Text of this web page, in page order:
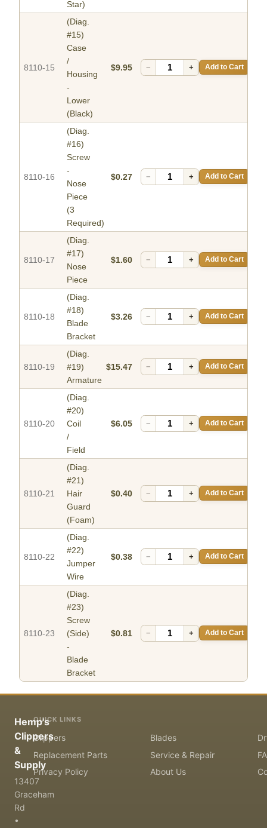
Star)
8110-15
(Diag.
#15)
Case
/
Housing
-
Lower
(Black)
$9.95 − + Add to Cart
8110-16
(Diag.
#16)
Screw
-
Nose
Piece
(3
Required)
$0.27 − + Add to Cart
8110-17
(Diag.
#17)
Nose
Piece
$1.60 − + Add to Cart
8110-18
(Diag.
#18)
Blade
Bracket
$3.26 − + Add to Cart
8110-19
(Diag.
#19)
Armature
$15.47 − + Add to Cart
8110-20
(Diag.
#20)
Coil
/
Field
$6.05 − + Add to Cart
8110-21
(Diag.
#21)
Hair
Guard
(Foam)
$0.40 − + Add to Cart
8110-22
(Diag.
#22)
Jumper
Wire
$0.38 − + Add to Cart
8110-23
(Diag.
#23)
Screw
(Side)
-
Blade
Bracket
$0.81 − + Add to Cart
Hemp's
Clippers
&
Supply
13407
Graceham
Rd
•
QUICK LINKS
Clippers Blades
Replacement Parts
Service & Repair
Privacy Policy
About Us